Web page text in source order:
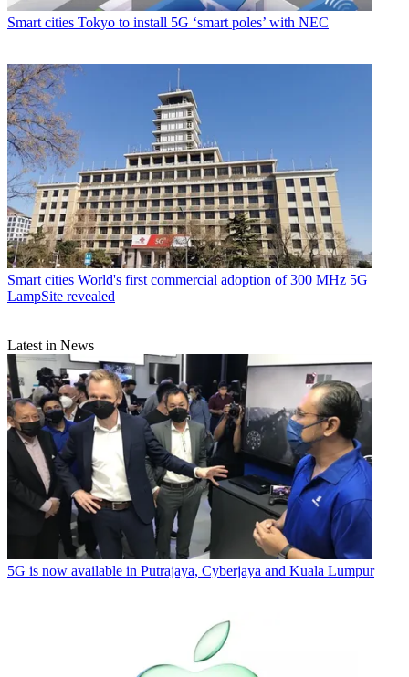
Smart cities Tokyo to install 5G ‘smart poles’ with NEC
Smart cities World's first commercial adoption of 300 MHz 5G
LampSite revealed
Latest in News
5G is now available in Putrajaya, Cyberjaya and Kuala Lumpur